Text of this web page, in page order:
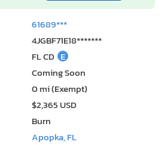
61689***
4JGBF71E18*******
FL CD E
Coming Soon
0 mi (Exempt)
$2,365 USD
Burn
Apopka, FL